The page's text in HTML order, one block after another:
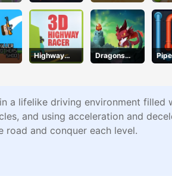
Overflow
Highway
Racer
Dragons
Nest
a lifelike driving environment
and using acceleration and
and conquer each level.